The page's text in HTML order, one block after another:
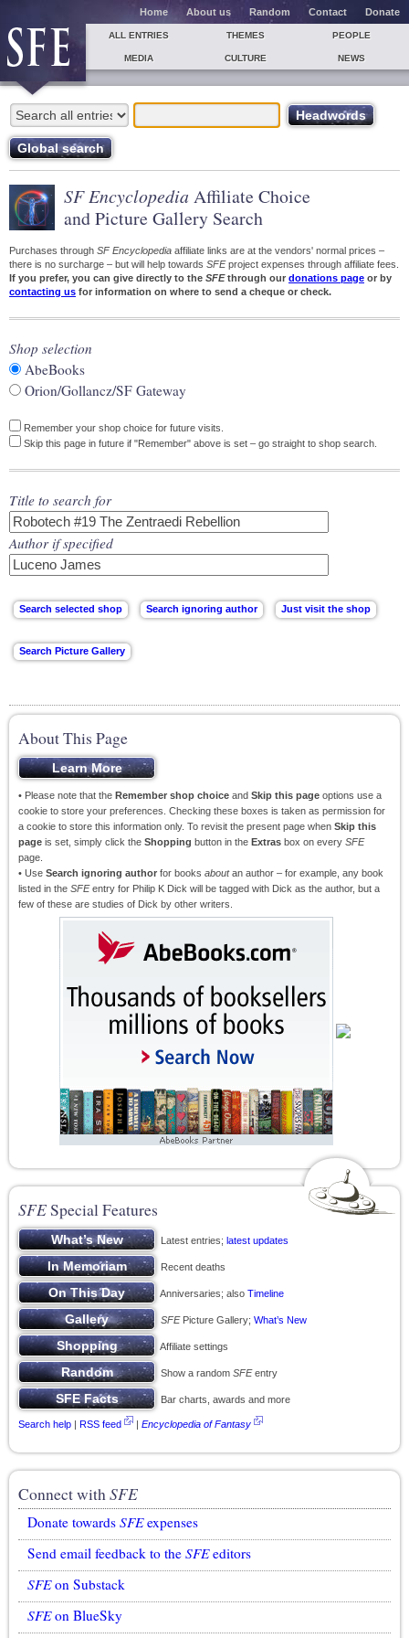
Home About us Random Contact Donate
ALL ENTRIES THEMES PEOPLE
MEDIA CULTURE NEWS
SF Encyclopedia Affiliate Choice
and Picture Gallery Search
Purchases through SF Encyclopedia affiliate links are at the vendors' normal prices –
there is no surcharge – but will help towards SFEproject expenses through affiliate fees.
If you prefer, you can give directly to the SFEthrough our donations page or by
contacting us for information on where to send a cheque or check.
Shop selection
AbeBooks
Orion/Gollancz/SF Gateway
Remember your shop choice for future visits.
Skip this page in future if "Remember" above is set – go straight to shop search.
Title to search for
Author if specified
About This Page
• Please note that the Remember shop choice and Skip this page options use a
cookie to store your preferences. Checking these boxes is taken as permission for
a cookie to store this information only. To revisit the present page when Skip this
page is set, simply click the Shopping button in the Extras box on every SFE
page.
• Use Search ignoring author for books aboutan author – for example, any book
listed in the SFEentry for Philip K Dick will be tagged with Dick as the author, but a
few of these are studies of Dick by other writers.
SFESpecial Features
Latest entries; latest updates
Recent deaths
Anniversaries; also Timeline
SFEPicture Gallery; What’s New
Affiliate settings
Show a random SFEentry
Bar charts, awards and more
Search help | RSS feed | Encyclopedia of Fantasy
Connect withSFE
Donate towards SFEexpenses
Send email feedback to the SFEeditors
SFEon Substack
SFEon BlueSky